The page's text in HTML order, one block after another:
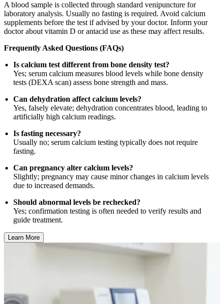
A blood sample is collected through standard venipuncture for
laboratory analysis. Usually no fasting is required. Avoid calcium
supplements before the test if advised by your doctor. Inform your
doctor about vitamin D or antacid use as these may affect results.
Frequently Asked Questions (FAQs)
Is calcium test different from bone density test?
Yes; serum calcium measures blood levels while bone density
tests (DEXA scan) assess bone strength and mass.
Can dehydration affect calcium levels?
Yes, falsely elevate; dehydration concentrates blood, leading to
artificially high calcium readings.
Is fasting necessary?
Usually no; serum calcium testing typically does not require
fasting.
Can pregnancy alter calcium levels?
Slightly; pregnancy may cause minor changes in calcium levels
due to increased demands.
Should abnormal levels be rechecked?
Yes; confirmation testing is often needed to verify results and
guide treatment.
Learn More